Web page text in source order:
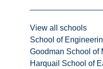
View all schools
School of
Goodman School of
Harquail School of